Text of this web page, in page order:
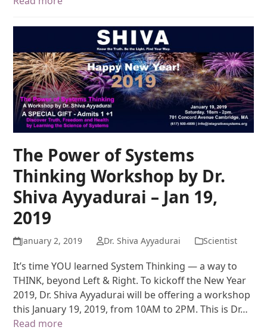
The Power of Systems
Thinking Workshop by Dr.
Shiva Ayyadurai – Jan 19,
2019
January 2, 2019 Dr. Shiva Ayyadurai Scientist
It’s time YOU learned System Thinking — a way to
THINK, beyond Left & Right. To kickoff the New Year
2019, Dr. Shiva Ayyadurai will be offering a workshop
this January 19, 2019, from 10AM to 2PM. This is Dr…
Read more